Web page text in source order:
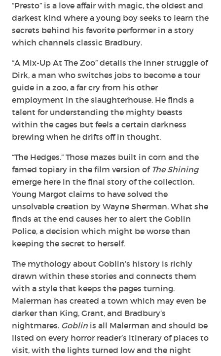
“Presto” is a love affair with magic, the oldest and
darkest kind where a young boy seeks to learn the
secrets behind his favorite performer in a story
which channels classic Bradbury.
“A Mix-Up At The Zoo” details the inner struggle of
Dirk, a man who switches jobs to become a tour
guide in a zoo, a far cry from his other
employment in the slaughterhouse. He finds a
talent for understanding the mighty beasts
within the cages but feels a certain darkness
brewing when he drifts off in thought.
“The Hedges.” Those mazes built in corn and the
famed topiary in the film version of The Shining
emerge here in the final story of the collection.
Young Margot claims to have solved the
unsolvable creation by Wayne Sherman. What she
finds at the end causes her to alert the Goblin
Police, a decision which might be worse than
keeping the secret to herself.
The mythology about Goblin’s history is richly
drawn within these stories and connects them
with a style that keeps the pages turning.
Malerman has created a town which may even be
darker than King, Grant, and Bradbury’s
nightmares. Goblin is all Malerman and should be
listed on every horror reader’s itinerary of places to
visit, with the lights turned low and the night